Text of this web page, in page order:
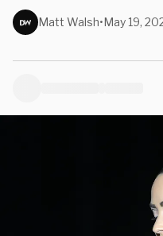
Matt Walsh•May 19,